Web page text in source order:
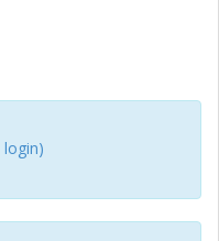
login)